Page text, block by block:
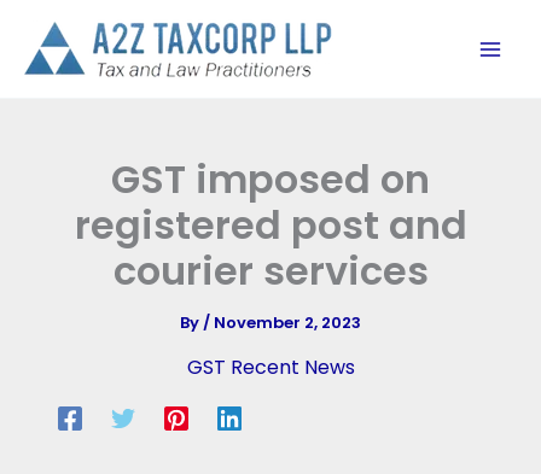
content
GST imposed on
registered post and
courier services
By/ November 2, 2023
GST Recent News